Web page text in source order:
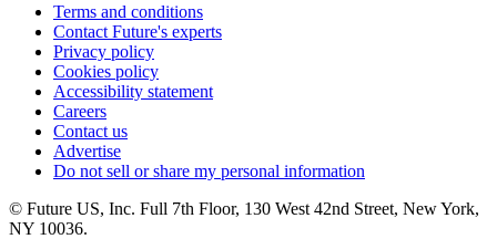
Terms and conditions
Contact Future's experts
Privacy policy
Cookies policy
Accessibility statement
Careers
Contact us
Advertise
Do not sell or share my personal information
© Future US, Inc. Full 7th Floor, 130 West 42nd Street, New York,
NY 10036.